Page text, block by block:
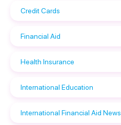
Credit Cards
Financial Aid
Health Insurance
International Education
International Financial Aid News